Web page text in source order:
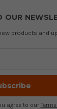
OUR
products and
agree to our